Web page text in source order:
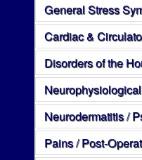
General Stress
Cardiac &
Disorders of the
Neurodermatitis /
Pains / Post-